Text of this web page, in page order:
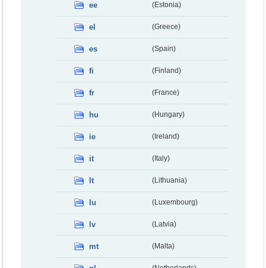
ee (Estonia)
el (Greece)
es (Spain)
fi (Finland)
fr (France)
hu (Hungary)
ie (Ireland)
it (Italy)
lt (Lithuania)
lu (Luxembourg)
lv (Latvia)
mt (Malta)